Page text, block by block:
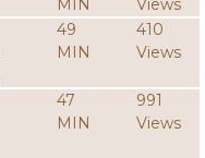
MIN
Views
49
MIN
410
Views
47
MIN
991
Views